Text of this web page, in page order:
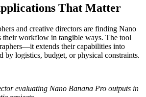
That Matter
and creative directors are finding Nano
their workflow in tangible ways. The tool
extends their capabilities into
by logistics, budget, or physical constraints.
evaluating Nano Banana Pro outputs in